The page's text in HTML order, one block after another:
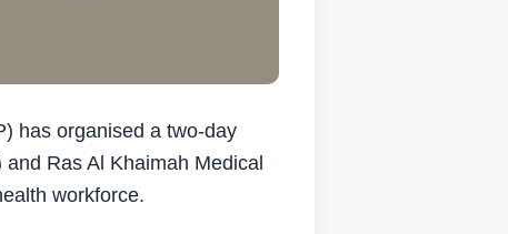
has organised a two-day
Ras Al Khaimah Medical
workforce.